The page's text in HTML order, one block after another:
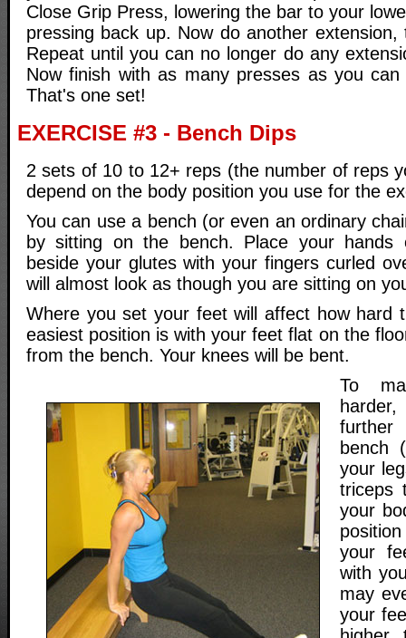
Close Grip Press, lowering the bar to your
pressing back up. Now do another
Repeat until you can no longer do any
Now finish with as many presses as you
That's one set!
EXERCISE #3 - Bench Dips
2 sets of 10 to 12+ reps (the number of reps
depend on the body position you use for the
You can use a bench (or even an ordinary
by sitting on the bench. Place your hands
beside your glutes with your fingers curled
will almost look as though you are sitting on
Where you set your feet will affect how hard
easiest position is with your feet flat on the
from the bench. Your knees will be bent.
To
bench
your
triceps
your
your
with
may
your